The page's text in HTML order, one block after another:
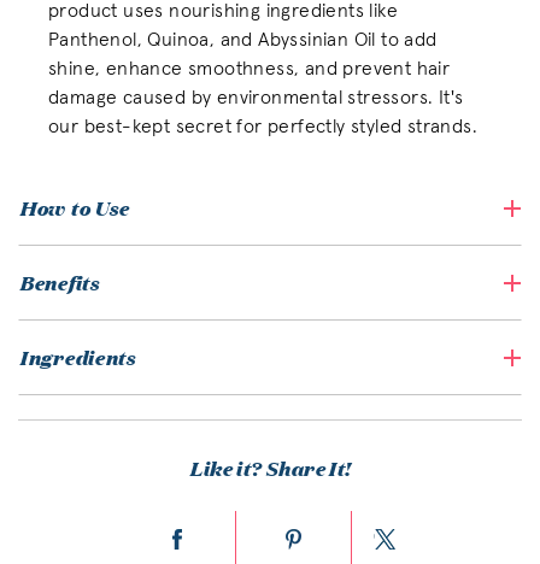
product uses nourishing ingredients like
Panthenol, Quinoa, and Abyssinian Oil to add
shine, enhance smoothness, and prevent hair
damage caused by environmental stressors. It's
our best-kept secret for perfectly styled strands.
How to Use
Benefits
Ingredients
Like it? Share It!